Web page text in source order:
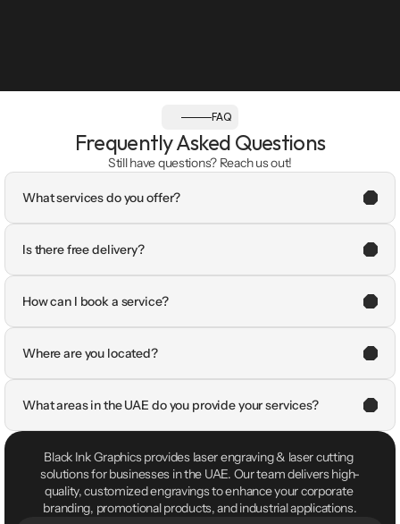
FAQ
Frequently Asked Questions
Still have questions? Reach us out!
What services do you offer?
Is there free delivery?
How can I book a service?
Where are you located?
What areas in the UAE do you provide your services?
Black Ink Graphics provides laser engraving & laser cutting
solutions for businesses in the UAE. Our team delivers high-
quality, customized engravings to enhance your corporate
branding, promotional products, and industrial applications.